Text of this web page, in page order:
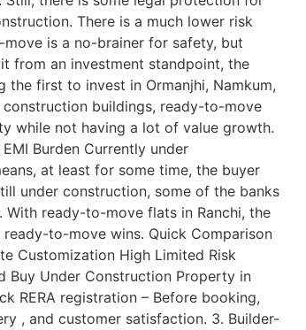
There is a much lower risk
is a no-brainer for safety, but
from an investment standpoint, the
the first to invest in Ormanjhi, Namkum,
buildings, ready-to-move
while not having a lot of value growth.
Burden Currently under
at least for some time, the buyer
under construction, some of the banks
ready-to-move flats in Ranchi, the
to-move wins. Quick Comparison
Customization High Limited Risk
Buy Under Construction Property in
RERA registration – Before booking,
, and customer satisfaction. 3. Builder-